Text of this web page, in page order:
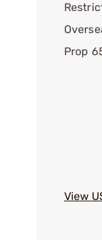
Prop
View